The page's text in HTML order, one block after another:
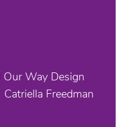
Our Way Design
Catriella Freedman